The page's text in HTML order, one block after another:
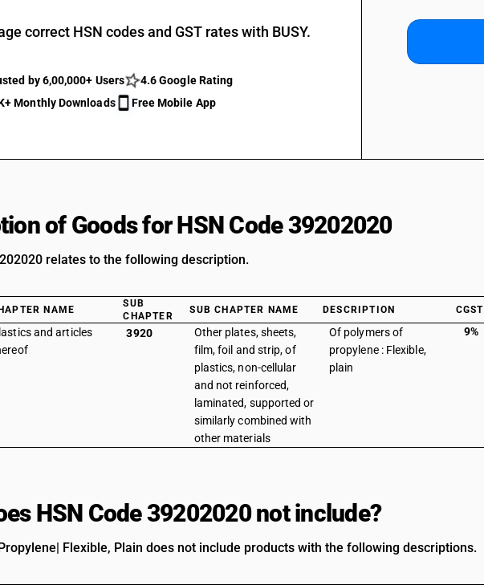
correct HSN codes and GST rates with BUSY.
by 6,00,000+ Users
4.6 Google Rating
Monthly Downloads
Free Mobile App
of Goods for HSN Code 39202020
relates to the following description.
NAME
SUB
CHAPTER
SUB CHAPTER NAME DESCRIPTION CGST
and articles
3920
Other plates, sheets,
film, foil and strip, of
plastics, non-cellular
and not reinforced,
laminated, supported or
similarly combined with
other materials
Of polymers of
propylene : Flexible,
plain
9%
HSN Code 39202020 not include?
Flexible, Plain does not include products with the following descriptions.